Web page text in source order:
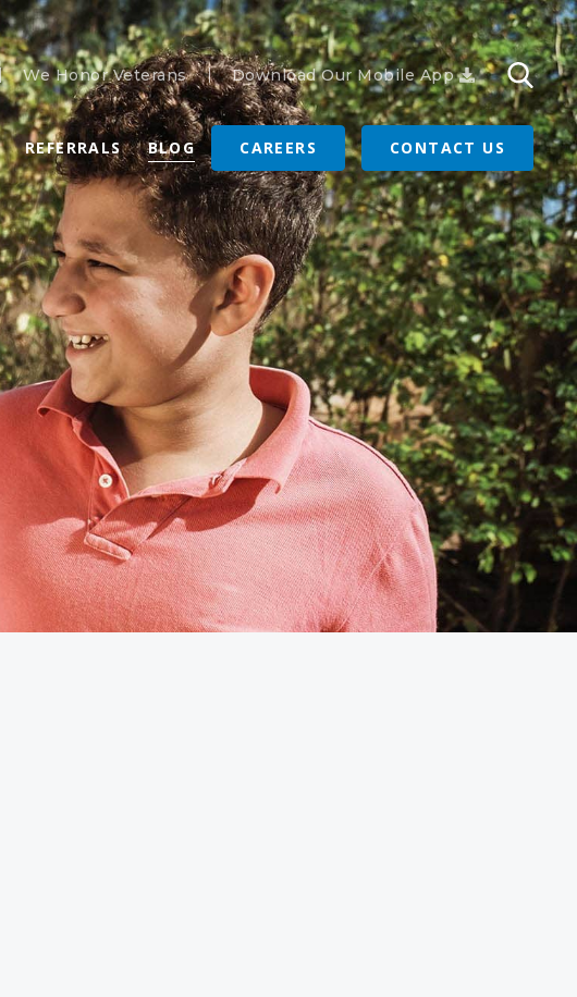
We Honor Veterans Download Our Mobile App
REFERRALS BLOG CAREERS CONTACT US